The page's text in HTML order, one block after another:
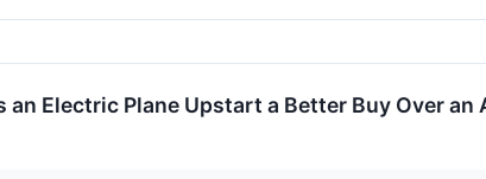
an Electric Plane Upstart a Better Buy Over an